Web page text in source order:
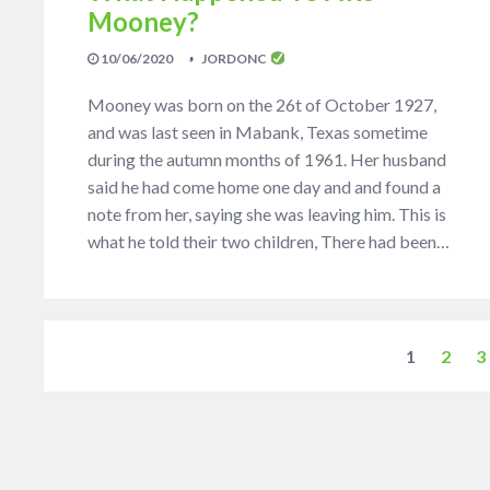
Mooney?
10/06/2020 JORDONC
Mooney was born on the 26t of October 1927,
and was last seen in Mabank, Texas sometime
during the autumn months of 1961. Her husband
said he had come home one day and and found a
note from her, saying she was leaving him. This is
what he told their two children, There had been…
1 2 3